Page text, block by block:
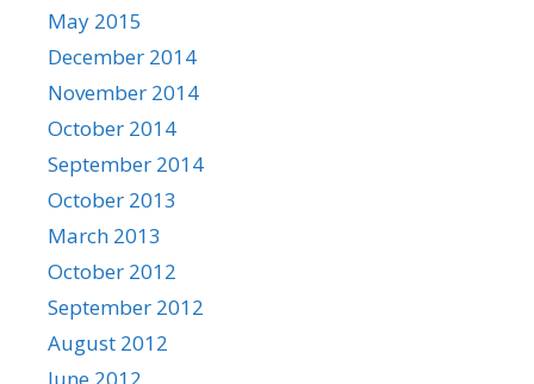
May 2015
December 2014
November 2014
October 2014
September 2014
October 2013
March 2013
October 2012
September 2012
August 2012
June 2012